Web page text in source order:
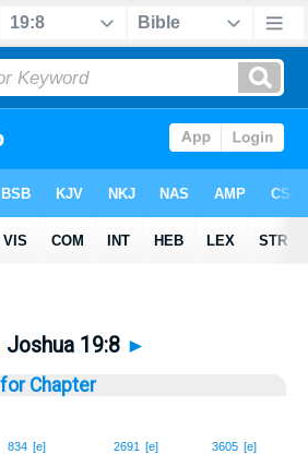
Joshua 19:8 ►
Chapter
3605 [e]
2691 [e]
834 [e]